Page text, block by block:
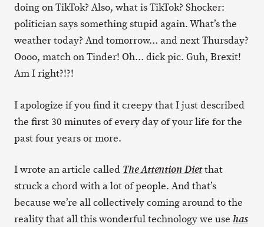
doing on TikTok? Also, what is TikTok? Shocker:
politician says something stupid again. What’s the
weather today? And tomorrow… and next Thursday?
Oooo, match on Tinder! Oh… dick pic. Guh, Brexit!
Am I right?!?!
I apologize if you find it creepy that I just described
the first 30 minutes of every day of your life for the
past four years or more.
I wrote an article called The Attention Dietthat
struck a chord with a lot of people. And that’s
because we’re all collectively coming around to the
reality that all this wonderful technology we use has